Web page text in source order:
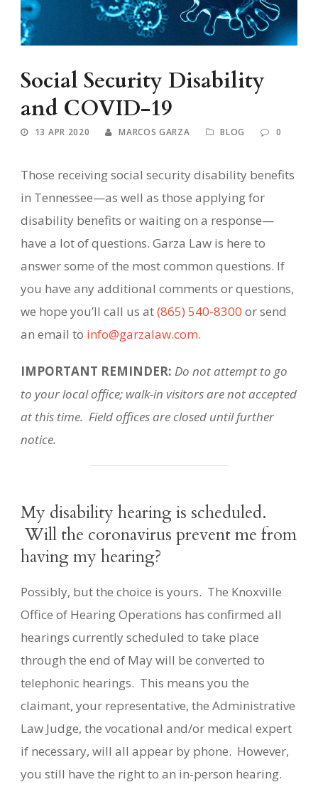
Social Security Disability
and COVID-19
13 APR 2020 MARCOS GARZA BLOG 0
Those receiving social security disability benefits
in Tennessee—as well as those applying for
disability benefits or waiting on a response—
have a lot of questions. Garza Law is here to
answer some of the most common questions. If
you have any additional comments or questions,
we hope you’ll call us at(865) 540-8300 or send
an email to info@garzalaw.com.
IMPORTANT REMINDER: Do not attempt to go
to your local office; walk-in visitors are not accepted
at this time. Field offices are closed until further
notice.
My disability hearing is scheduled.
Will the coronavirus prevent me from
having my hearing?
Possibly, but the choice is yours. The Knoxville
Office of Hearing Operations has confirmed all
hearings currently scheduled to take place
through the end of May will be converted to
telephonic hearings. This means you the
claimant, your representative, the Administrative
Law Judge, the vocational and/or medical expert
if necessary, will all appear by phone. However,
you still have the right to an in-person hearing.